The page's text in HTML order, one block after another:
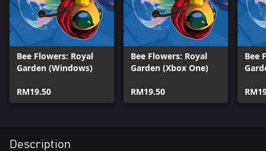
Bee Flowers: Royal
Garden (Windows)
RM19.50
Bee Flowers: Royal
Garden (Xbox One)
RM19.50
Bee
Description